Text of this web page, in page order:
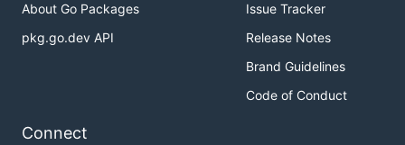
About Go Packages
pkg.go.dev API
Issue Tracker
Release Notes
Brand Guidelines
Code of Conduct
Connect